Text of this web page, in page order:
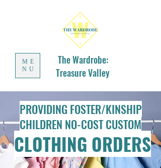
ME
NU
The Wardrobe:
Treasure Valley
PROVIDING FOSTER/KINSHIP
CHILDREN NO-COST CUSTOM
CLOTHING ORDERS